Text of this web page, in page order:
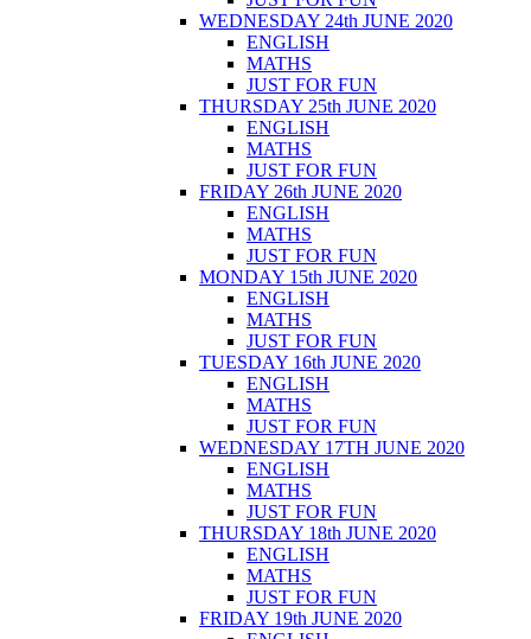
WEDNESDAY 24th JUNE 2020
ENGLISH
MATHS
JUST FOR FUN
THURSDAY 25th JUNE 2020
ENGLISH
MATHS
JUST FOR FUN
FRIDAY 26th JUNE 2020
ENGLISH
MATHS
JUST FOR FUN
MONDAY 15th JUNE 2020
ENGLISH
MATHS
JUST FOR FUN
TUESDAY 16th JUNE 2020
ENGLISH
MATHS
JUST FOR FUN
WEDNESDAY 17TH JUNE 2020
ENGLISH
MATHS
JUST FOR FUN
THURSDAY 18th JUNE 2020
ENGLISH
MATHS
JUST FOR FUN
FRIDAY 19th JUNE 2020